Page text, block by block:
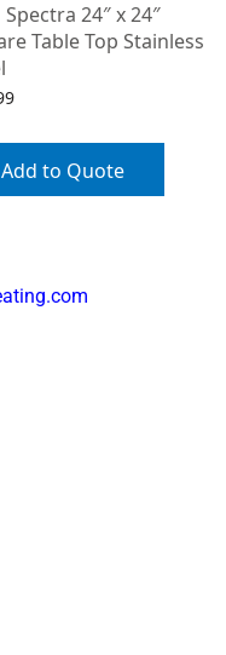
Spectra 24″ x 24″
Table Top Stainless
Add to Quote